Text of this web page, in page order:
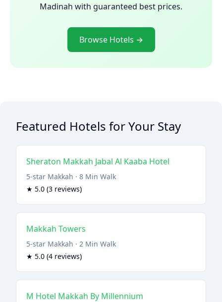
Madinah with guaranteed best prices.
Browse Hotels →
Featured Hotels for Your Stay
Sheraton Makkah Jabal Al Kaaba Hotel
5-star Makkah · 8 Min Walk
★ 5.0 (3 reviews)
Makkah Towers
5-star Makkah · 2 Min Walk
★ 5.0 (4 reviews)
M Hotel Makkah By Millennium